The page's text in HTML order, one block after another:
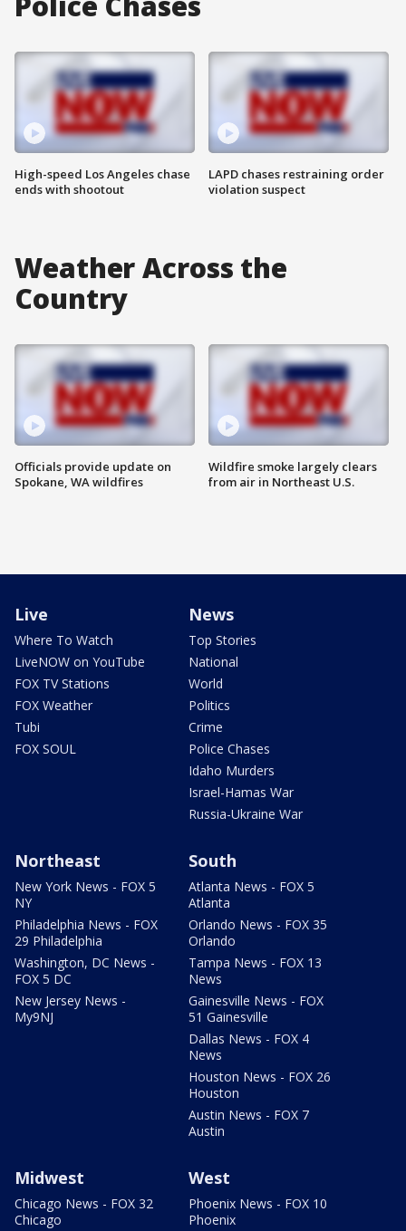
High-speed Los Angeles chase
ends with shootout
LAPD chases restraining order
violation suspect
Weather Across the
Country
Officials provide update on
Spokane, WA wildfires
Wildfire smoke largely clears
from air in Northeast U.S.
Live
Where To Watch
LiveNOW on YouTube
FOX TV Stations
FOX Weather
Tubi
FOX SOUL
News
Top Stories
National
World
Politics
Crime
Police Chases
Idaho Murders
Israel-Hamas War
Russia-Ukraine War
Northeast
New York News - FOX 5
NY
Philadelphia News - FOX
29 Philadelphia
Washington, DC News -
FOX 5 DC
New Jersey News -
My9NJ
South
Atlanta News - FOX 5
Atlanta
Orlando News - FOX 35
Orlando
Tampa News - FOX 13
News
Gainesville News - FOX
51 Gainesville
Dallas News - FOX 4
News
Houston News - FOX 26
Houston
Austin News - FOX 7
Austin
Midwest
Chicago News - FOX 32
Chicago
West
Phoenix News - FOX 10
Phoenix